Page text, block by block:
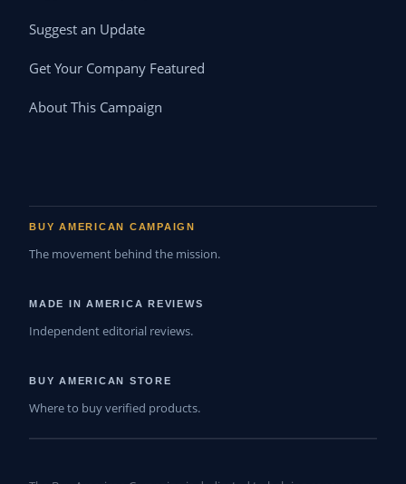
Suggest an Update
Get Your Company Featured
About This Campaign
BUY AMERICAN CAMPAIGN
The movement behind the mission.
MADE IN AMERICA REVIEWS
Independent editorial reviews.
BUY AMERICAN STORE
Where to buy verified products.